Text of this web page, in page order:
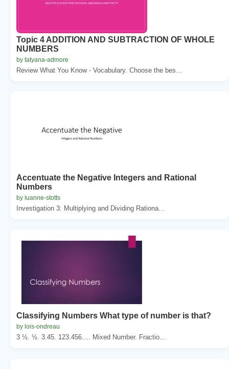
Topic 4 ADDITION AND SUBTRACTION OF WHOLE
NUMBERS
by tatyana-admore
Review What You Know - Vocabulary. Choose the bes...
Accentuate the Negative Integers and Rational
Numbers
by luanne-stotts
Investigation 3: Multiplying and Dividing Rationa...
Classifying Numbers What type of number is that?
by lois-ondreau
3 ½. ½. 3.45. 123.456…. Mixed Number. Fractio...